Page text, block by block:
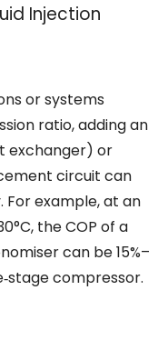
Injection
or systems
ratio, adding an
exchanger) or
circuit can
example, at an
the COP of a
can be 15%–
compressor.